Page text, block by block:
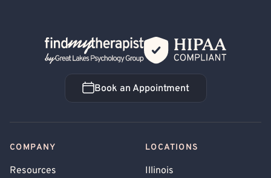
Back Home
Book an Appointment
Book an Appointment
COMPANY
Resources
LOCATIONS
Illinois